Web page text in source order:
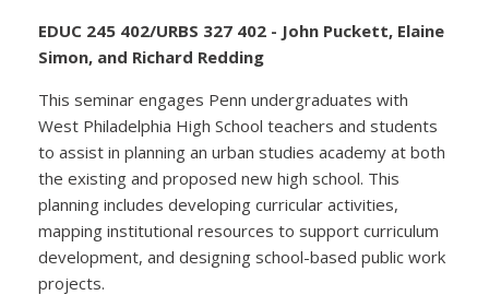
EDUC 245 402/URBS 327 402 - John Puckett, Elaine
Simon, and Richard Redding
This seminar engages Penn undergraduates with
West Philadelphia High School teachers and students
to assist in planning an urban studies academy at both
the existing and proposed new high school. This
planning includes developing curricular activities,
mapping institutional resources to support curriculum
development, and designing school-based public work
projects.